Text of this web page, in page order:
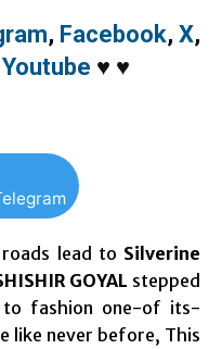
, Facebook, X,
Youtube ♥ ♥
lead to Silverine
GOYAL stepped
to fashion one-of its-
like never before, This